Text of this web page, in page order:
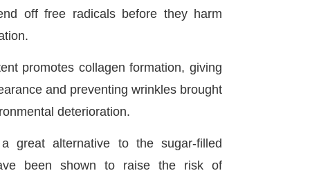
off free radicals before they harm
promotes collagen formation, giving
and preventing wrinkles brought
deterioration.
great alternative to the sugar-filled
been shown to raise the risk of